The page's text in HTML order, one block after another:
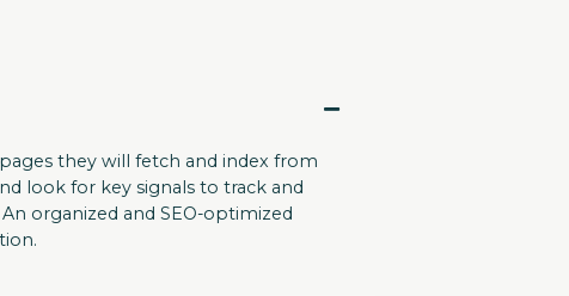
they will fetch and index from
look for key signals to track and
organized and SEO-optimized